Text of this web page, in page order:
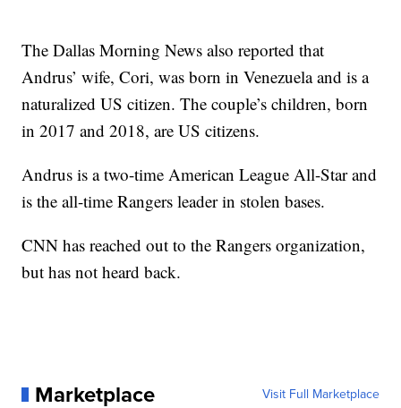
The Dallas Morning News also reported that
Andrus’ wife, Cori, was born in Venezuela and is a
naturalized US citizen. The couple’s children, born
in 2017 and 2018, are US citizens.
Andrus is a two-time American League All-Star and
is the all-time Rangers leader in stolen bases.
CNN has reached out to the Rangers organization,
but has not heard back.
Marketplace Visit Full Marketplace